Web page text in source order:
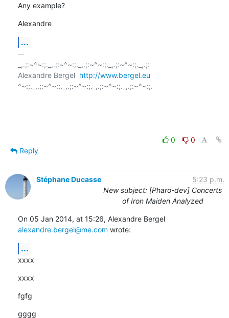
Any example?
Alexandre
...
--
_,.;:~^~:;._,.;:~^~:;._,.;:~^~:;._,.;:~^~:;._,.;:
Alexandre Bergel http://www.bergel.eu
^~:;._,.;:~^~:;._,.;:~^~:;._,.;:~^~:;._,.;:~^~:;.
0
0
Reply
Stéphane Ducasse
5:23 p.m.
New subject: [Pharo-dev] Concerts
of Iron Maiden Analyzed
On 05 Jan 2014, at 15:26, Alexandre Bergel
alexandre.bergel@me.com wrote:
...
xxxx
xxxx
fgfg
gggg